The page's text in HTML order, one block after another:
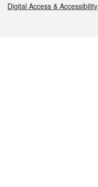
Digital Access & Accessibility